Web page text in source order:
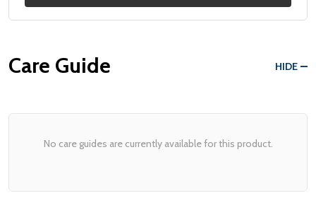
Care Guide HIDE
No care guides are currently available for this product.